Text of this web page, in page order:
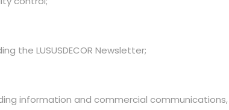
the LUSUSDECOR Newsletter;
information and commercial